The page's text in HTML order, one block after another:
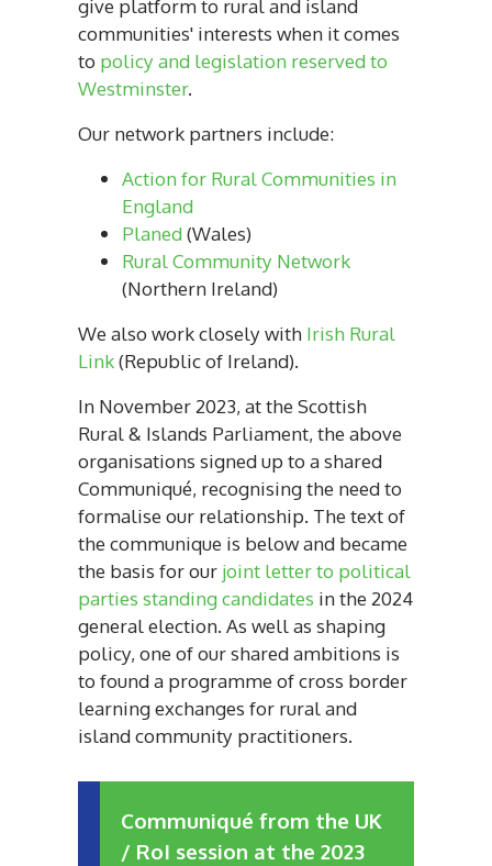
give platform to rural and island
communities' interests when it comes
to policy and legislation reserved to
Westminster.
Our network partners include:
Action for Rural Communities in
England
Planed (Wales)
Rural Community Network
(Northern Ireland)
We also work closely with Irish Rural
Link(Republic of Ireland).
In November 2023, at the Scottish
Rural & Islands Parliament, the above
organisations signed up to a shared
Communiqué, recognising the need to
formalise our relationship. The text of
the communique is below and became
the basis for our joint letter to political
parties standing candidates in the 2024
general election. As well as shaping
policy, one of our shared ambitions is
to found a programme of cross border
learning exchanges for rural and
island community practitioners.
Communiqué from the UK
/ RoI session at the 2023